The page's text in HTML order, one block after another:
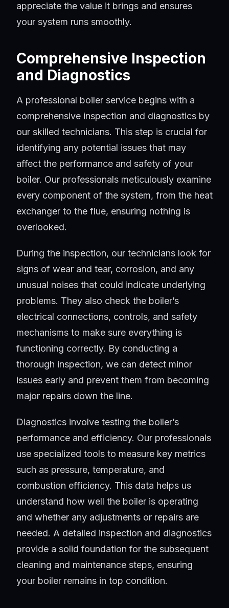
appreciate the value it brings and ensures
your system runs smoothly.
Comprehensive Inspection
and Diagnostics
A professional boiler service begins with a
comprehensive inspection and diagnostics by
our skilled technicians. This step is crucial for
identifying any potential issues that may
affect the performance and safety of your
boiler. Our professionals meticulously examine
every component of the system, from the heat
exchanger to the flue, ensuring nothing is
overlooked.
During the inspection, our technicians look for
signs of wear and tear, corrosion, and any
unusual noises that could indicate underlying
problems. They also check the boiler’s
electrical connections, controls, and safety
mechanisms to make sure everything is
functioning correctly. By conducting a
thorough inspection, we can detect minor
issues early and prevent them from becoming
major repairs down the line.
Diagnostics involve testing the boiler’s
performance and efficiency. Our professionals
use specialized tools to measure key metrics
such as pressure, temperature, and
combustion efficiency. This data helps us
understand how well the boiler is operating
and whether any adjustments or repairs are
needed. A detailed inspection and diagnostics
provide a solid foundation for the subsequent
cleaning and maintenance steps, ensuring
your boiler remains in top condition.